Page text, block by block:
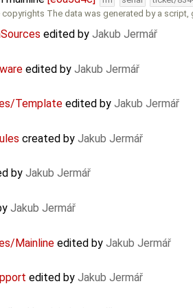
The data was generated by a script,
edited by Jakub Jermář
edited by Jakub Jermář
Template edited by Jakub Jermář
created by Jakub Jermář
by Jakub Jermář
Jakub Jermář
Mainline edited by Jakub Jermář
edited by Jakub Jermář